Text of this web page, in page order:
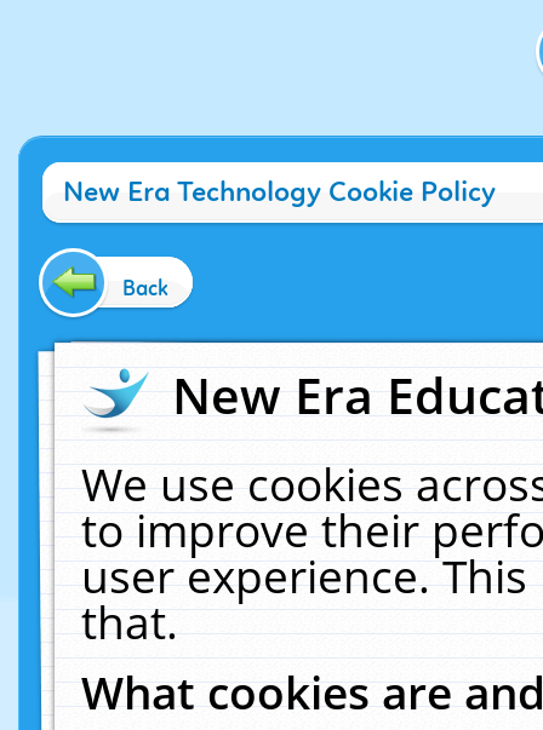
New Era Technology Cookie Policy
Back
New Era
We use cookies
to improve their
user experience.
that.
What cookies are